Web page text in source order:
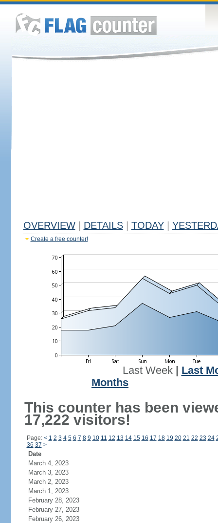
OVERVIEW DETAILS TODAY
Create a free counter!
Last Week| Last
Months
This counter has been
17,222 visitors!
Page: < 1 2 3 4 5 6 7 8 9 10 11 12 13 14 15 16 17 18 19 20 21 22 23 24
36 37 >
Date
March 4, 2023
March 3, 2023
March 2, 2023
March 1, 2023
February 28, 2023
February 27, 2023
February 26, 2023